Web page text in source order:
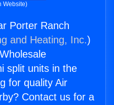
Website)
Porter Ranch
and Heating, Inc.)
split units in the
for quality Air
Contact us for a